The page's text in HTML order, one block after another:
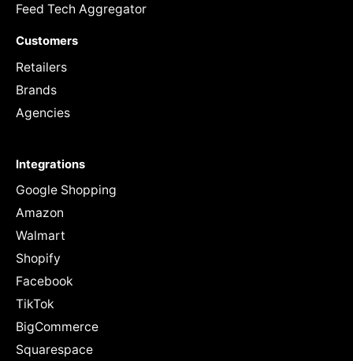
Feed Tech Aggregator
Customers
Retailers
Brands
Agencies
Integrations
Google Shopping
Amazon
Walmart
Shopify
Facebook
TikTok
BigCommerce
Squarespace